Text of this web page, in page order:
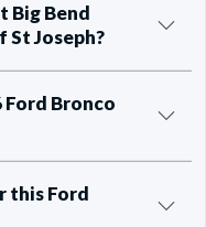
Big Bend
St Joseph?
Bronco
this Ford